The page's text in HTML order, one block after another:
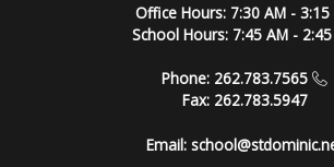
Office Hours: 7:30 AM - 3:15
School Hours: 7:45 AM - 2:45
Phone: 262.783.7565
Fax: 262.783.5947
Email: